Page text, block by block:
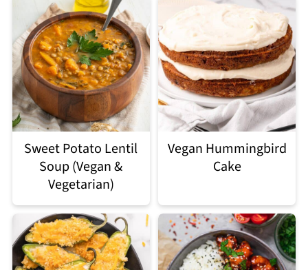
Sweet Potato Lentil
Soup (Vegan &
Vegetarian)
Vegan Hummingbird
Cake